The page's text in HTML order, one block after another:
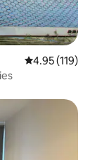
4.95 out of 5
4.95 (119)